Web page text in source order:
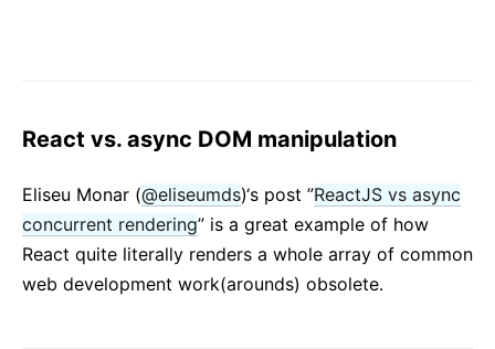
React vs. async DOM manipulation
Eliseu Monar (@eliseumds)‘s post ”ReactJS vs async
concurrent rendering” is a great example of how
React quite literally renders a whole array of common
web development work(arounds) obsolete.